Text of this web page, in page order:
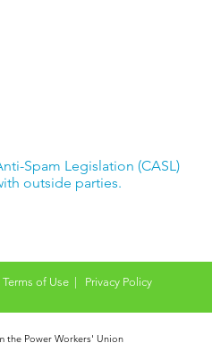
Spam Legislation (CASL)
outside parties.
Terms of Use| Privacy Policy
the Power Workers' Union